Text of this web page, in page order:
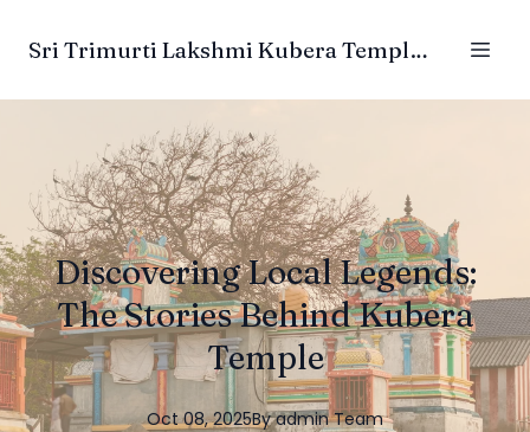
Sri Trimurti Lakshmi Kubera Temple Trust
Discovering Local Legends:
The Stories Behind Kubera
Temple
Oct 08, 2025By admin Team